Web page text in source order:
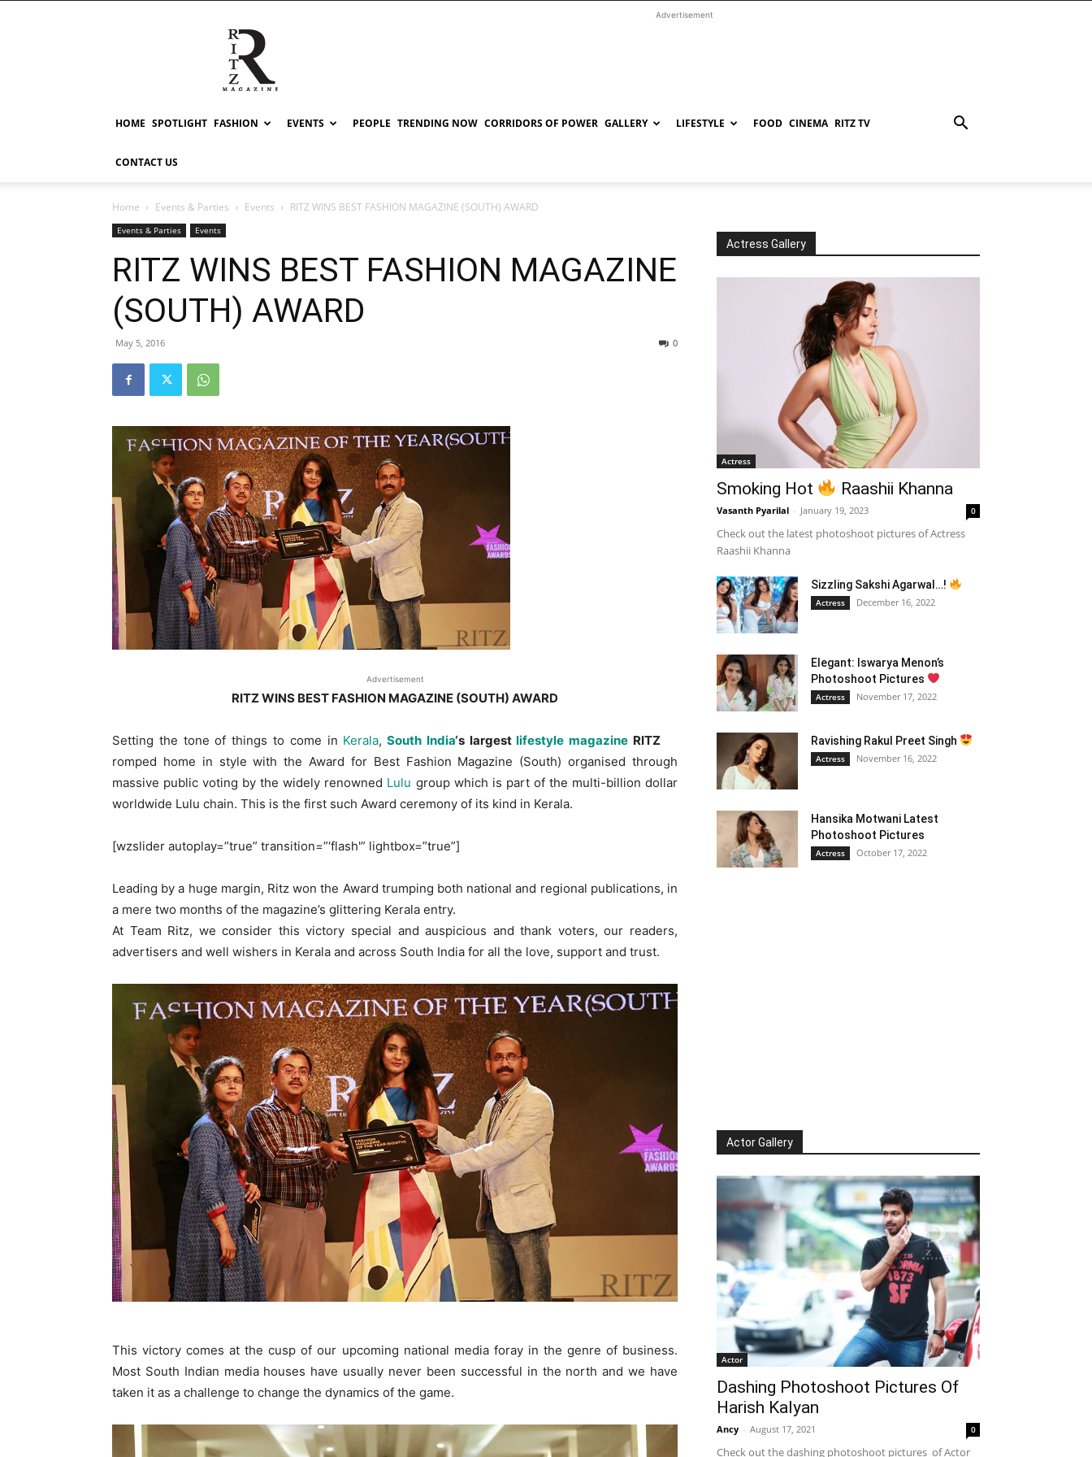
RITZ
Advertisement
HOME SPOTLIGHT FASHION EVENTS PEOPLE TRENDING NOW CORRIDORS OF POWER GALLERY LIFESTYLE FOOD CINEMA RITZ TV
CONTACT US
Home Events & Parties Events RITZ WINS BEST FASHION MAGAZINE (SOUTH) AWARD
Events & Parties Events
RITZ WINS BEST FASHION MAGAZINE
(SOUTH) AWARD
May 5, 2016 0
Advertisement
RITZ WINS BEST FASHION MAGAZINE (SOUTH) AWARD
Setting the tone of things to come in Kerala, South India‘s largestlifestyle magazine RITZ
romped home in style with the Award for Best Fashion Magazine (South) organised through
massive public voting by the widely renowned Lulu group which is part of the multi-billion dollar
worldwide Lulu chain. This is the first such Award ceremony of its kind in Kerala.
[wzslider autoplay=”true” transition=”‘flash'” lightbox=”true”]
Leading by a huge margin, Ritz won the Award trumping both national and regional publications, in
a mere two months of the magazine’s glittering Kerala entry.
At Team Ritz, we consider this victory special and auspicious and thank voters, our readers,
advertisers and well wishers in Kerala and across South India for all the love, support and trust.
This victory comes at the cusp of our upcoming national media foray in the genre of business.
Most South Indian media houses have usually never been successful in the north and we have
taken it as a challenge to change the dynamics of the game.
Actress Gallery
Actress
Smoking Hot Raashii Khanna
Vasanth Pyarilal - January 19, 2023 0
Check out the latest photoshoot pictures of Actress
Raashii Khanna
Sizzling Sakshi Agarwal…!
Actress December 16, 2022
Elegant: Iswarya Menon’s
Photoshoot Pictures
Actress November 17, 2022
Ravishing Rakul Preet Singh
Actress November 16, 2022
Hansika Motwani Latest
Photoshoot Pictures
Actress October 17, 2022
Actor Gallery
Actor
Dashing Photoshoot Pictures Of
Harish Kalyan
Ancy - August 17, 2021 0
Check out the dashing photoshoot pictures of Actor